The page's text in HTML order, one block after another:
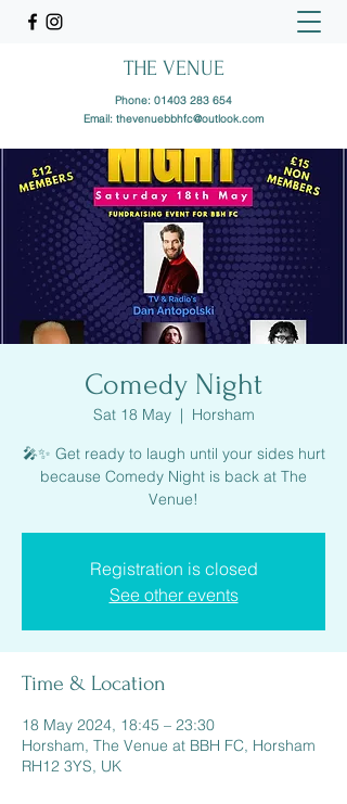
THE VENUE
Phone: 01403 283 654
Email: thevenuebbhfc@outlook.com
Comedy Night
Sat 18 May
  |
Horsham
🎤✨ Get ready to laugh until your sides hurt
because Comedy Night is back at The
Venue!
Registration is closed
See other events
Time & Location
18 May 2024, 18:45 – 23:30
Horsham, The Venue at BBH FC, Horsham
RH12 3YS, UK